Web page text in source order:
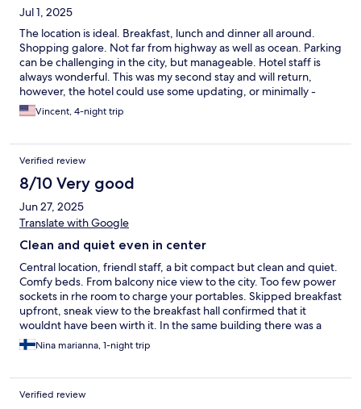
Jul 1, 2025
The location is ideal. Breakfast, lunch and dinner all around.
Shopping galore. Not far from highway as well as ocean. Parking
can be challenging in the city, but manageable. Hotel staff is
always wonderful. This was my second stay and will return,
however, the hotel could use some updating, or minimally -
necessary repair upkeep, but you can't beat the price for the
location.
Vincent, 4-night trip
Verified review
8/10 Very good
Jun 27, 2025
Translate with Google
Clean and quiet even in center
Central location, friendl staff, a bit compact but clean and quiet.
Comfy beds. From balcony nice view to the city. Too few power
sockets in rhe room to charge your portables. Skipped breakfast
upfront, sneak view to the breakfast hall confirmed that it
wouldnt have been wirth it. In the same building there was a
great cafe with better value for your money
Nina marianna, 1-night trip
Verified review